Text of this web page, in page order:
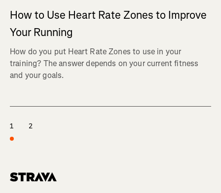
How to Use Heart Rate Zones to Improve
Your Running
How do you put Heart Rate Zones to use in your
training? The answer depends on your current fitness
and your goals.
1 2